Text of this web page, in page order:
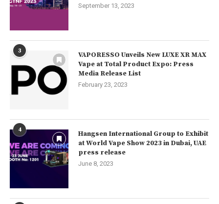
September 13, 2023
3
VAPORESSO Unveils New LUXE XR MAX
Vape at Total Product Expo: Press
Media Release List
February 23, 2023
4
Hangsen International Group to Exhibit
at World Vape Show 2023 in Dubai, UAE
press release
June 8, 2023